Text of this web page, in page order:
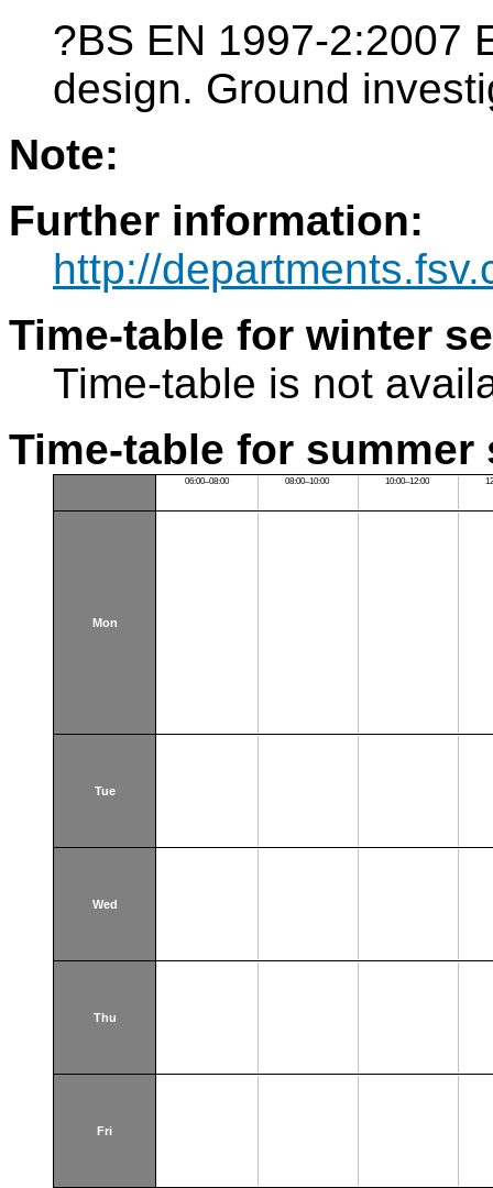
?BS EN 1997-2:2007
design. Ground
Note:
Further information:
http://
Time-table for winter
Time-table is not
Time-table for summer
06:00–08:00 08:00–10:00 10:00–12:00
Mon
Tue
Wed
Thu
Fri